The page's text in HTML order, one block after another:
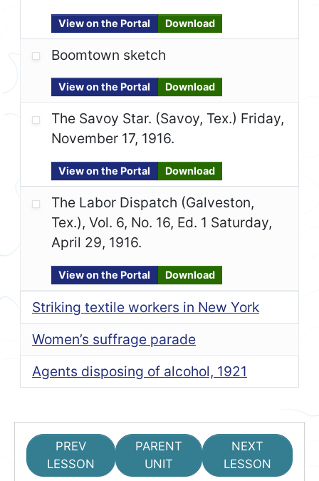
View on the Portal Download
Boomtown sketch
View on the Portal Download
The Savoy Star. (Savoy, Tex.) Friday,
November 17, 1916.
View on the Portal Download
The Labor Dispatch (Galveston,
Tex.), Vol. 6, No. 16, Ed. 1 Saturday,
April 29, 1916.
View on the Portal Download
Striking textile workers in New York
Women’s suffrage parade
Agents disposing of alcohol, 1921
PREV
LESSON
PARENT
UNIT
NEXT
LESSON